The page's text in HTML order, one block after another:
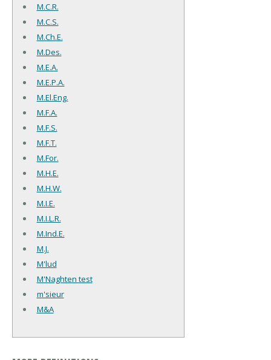
M.C.R.
M.C.S.
M.Ch.E.
M.Des.
M.E.A.
M.E.P.A.
M.El.Eng.
M.F.A.
M.F.S.
M.F.T.
M.For.
M.H.E.
M.H.W.
M.I.E.
M.I.L.R.
M.Ind.E.
M.J.
M'lud
M'Naghten test
m'sieur
M&A